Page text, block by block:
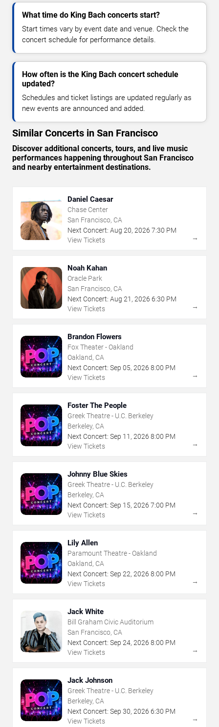
What time do King Bach concerts start?
Start times vary by event date and venue. Check the
concert schedule for performance details.
How often is the King Bach concert schedule
updated?
Schedules and ticket listings are updated regularly as
new events are announced and added.
Similar Concerts in San Francisco
Discover additional concerts, tours, and live music
performances happening throughout San Francisco
and nearby entertainment destinations.
Daniel Caesar
Chase Center
San Francisco, CA
Next Concert: Aug 20, 2026 7:30 PM
View Tickets
→
Noah Kahan
Oracle Park
San Francisco, CA
Next Concert: Aug 21 , 2026 6:30 PM
View Tickets
→
Brandon Flowers
Fox Theater - Oakland
Oakland, CA
Next Concert: Sep 05, 2026 8:00 PM
View Tickets
→
Foster The People
Greek Theatre - U.C. Berkeley
Berkeley, CA
Next Concert: Sep 11 , 2026 8:00 PM
View Tickets
→
Johnny Blue Skies
Greek Theatre - U.C. Berkeley
Berkeley, CA
Next Concert: Sep 15, 2026 7:00 PM
View Tickets
→
Lily Allen
Paramount Theatre - Oakland
Oakland, CA
Next Concert: Sep 22, 2026 8:00 PM
View Tickets
→
Jack White
Bill Graham Civic Auditorium
San Francisco, CA
Next Concert: Sep 24, 2026 8:00 PM
View Tickets
→
Jack Johnson
Greek Theatre - U.C. Berkeley
Berkeley, CA
Next Concert: Sep 30, 2026 6:30 PM
View Tickets
→